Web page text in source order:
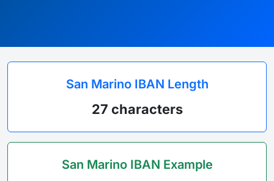
San Marino IBAN Length
27 characters
San Marino IBAN Example